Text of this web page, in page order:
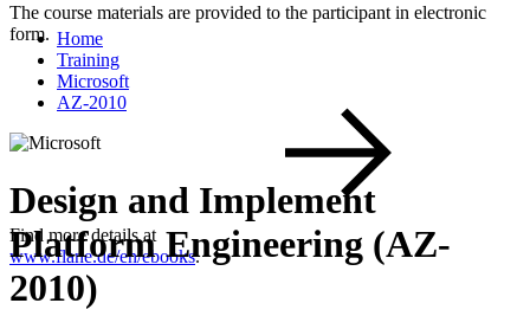
The course materials are provided to the participant in electronic
form.
Find more details at
www.flane.de/en/ebooks.
Home
Training
Microsoft
AZ-2010
Design and Implement
Platform Engineering (AZ-
2010)